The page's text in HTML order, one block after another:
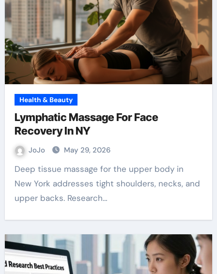
Health & Beauty
Lymphatic Massage For Face
Recovery In NY
JoJo May 29, 2026
Deep tissue massage for the upper body in
New York addresses tight shoulders, necks, and
upper backs. Research…